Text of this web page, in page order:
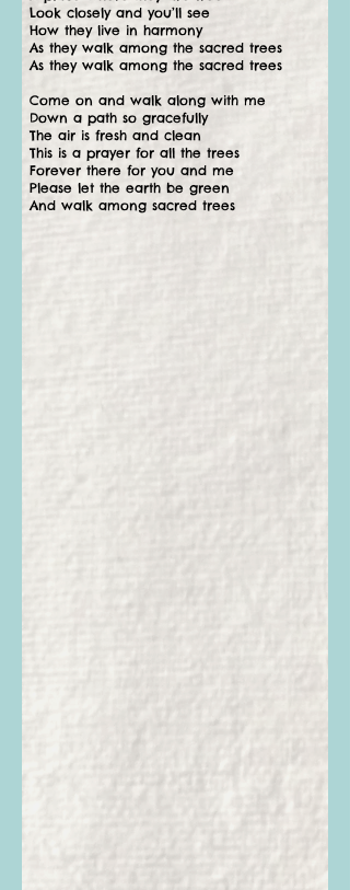
Look closely and you’ll see
How they live in harmony
As they walk among the sacred trees
As they walk among the sacred trees
Come on and walk along with me
Down a path so gracefully
The air is fresh and clean
This is a prayer for all the trees
Forever there for you and me
Please let the earth be green
And walk among sacred trees